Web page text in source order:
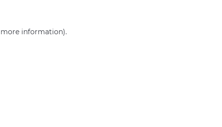
more information).